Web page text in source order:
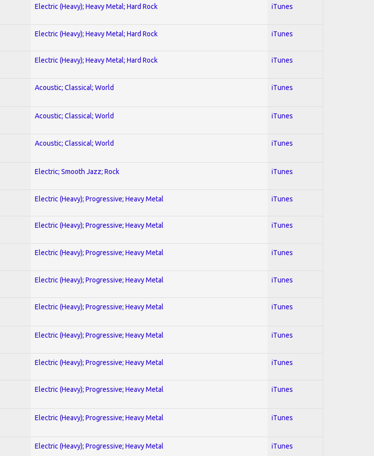
Electric (Heavy); Heavy Metal; Hard Rock iTunes
Electric (Heavy); Heavy Metal; Hard Rock iTunes
Electric (Heavy); Heavy Metal; Hard Rock iTunes
Acoustic; Classical; World iTunes
Acoustic; Classical; World iTunes
Acoustic; Classical; World iTunes
Electric; Smooth Jazz; Rock iTunes
Electric (Heavy); Progressive; Heavy Metal iTunes
Electric (Heavy); Progressive; Heavy Metal iTunes
Electric (Heavy); Progressive; Heavy Metal iTunes
Electric (Heavy); Progressive; Heavy Metal iTunes
Electric (Heavy); Progressive; Heavy Metal iTunes
Electric (Heavy); Progressive; Heavy Metal iTunes
Electric (Heavy); Progressive; Heavy Metal iTunes
Electric (Heavy); Progressive; Heavy Metal iTunes
Electric (Heavy); Progressive; Heavy Metal iTunes
Electric (Heavy); Progressive; Heavy Metal iTunes